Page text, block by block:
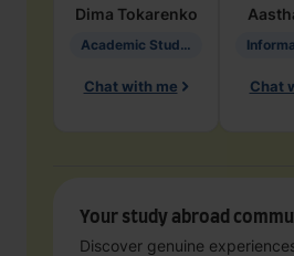
Dima Tokarenko
Academic Studies in Education
Chat with me Chat
Your study abroad
Discover genuine